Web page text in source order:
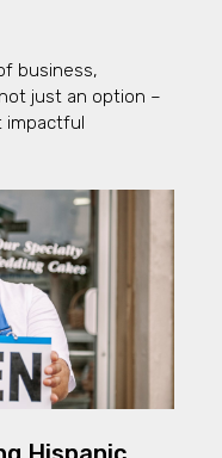
business,
just an option –
impactful